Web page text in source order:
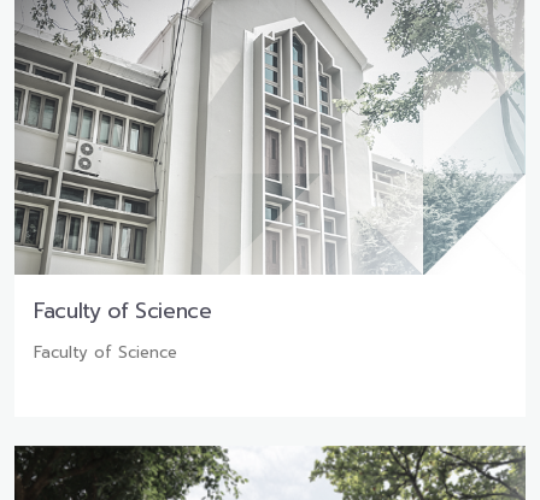
Faculty of Science
Faculty of Science